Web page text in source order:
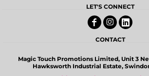
LET'S CONNECT
CONTACT
Magic Touch Promotions Limited, Unit 3
Hawksworth Industrial Estate,